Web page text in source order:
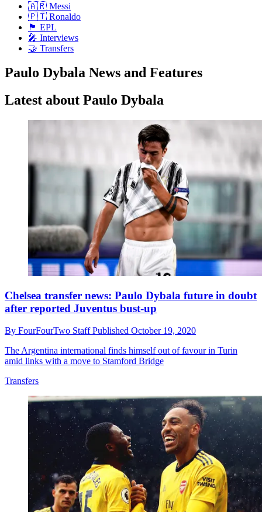
🇦🇷 Messi
🇵🇹 Ronaldo
🏴󠁧󠁢󠁥󠁮󠁧󠁿 EPL
🎤 Interviews
🤝 Transfers
Paulo Dybala News and Features
Latest about Paulo Dybala
Chelsea transfer news: Paulo Dybala future in doubt
after reported Juventus bust-up
By FourFourTwo StaffPublished October 19, 2020
The Argentina international finds himself out of favour in Turin
amid links with a move to Stamford Bridge
Transfers